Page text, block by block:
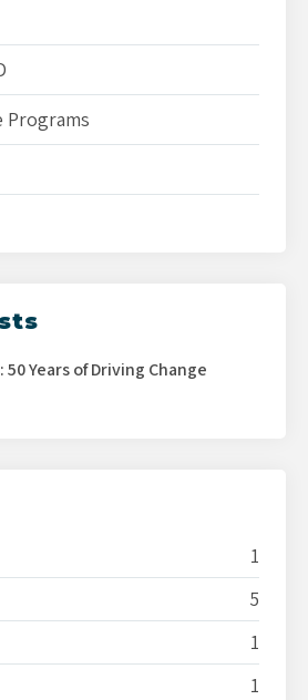
Programs
Years of Driving Change
1
5
1
1